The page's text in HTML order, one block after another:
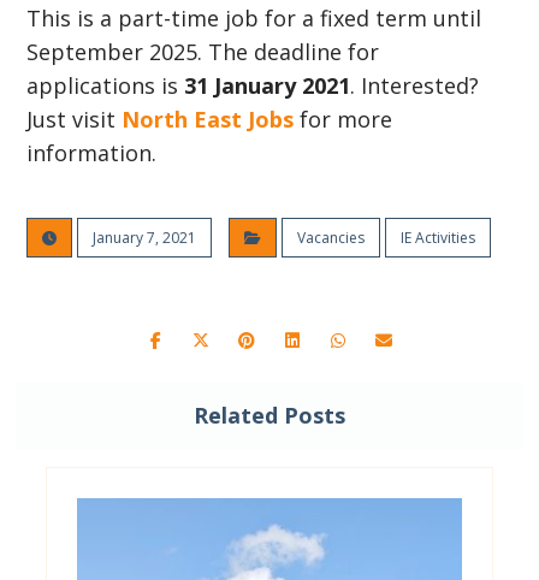
This is a part-time job for a fixed term until
September 2025. The deadline for
applications is 31 January 2021. Interested?
Just visit North East Jobs for more
information.
January 7, 2021 Vacancies IE Activities
Related Posts